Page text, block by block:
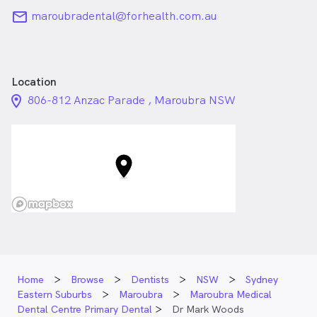
email maroubradental@forhealth.com.au
Location
location_on_24px
806-812 Anzac Parade , Maroubra NSW
Home Browse Dentists NSW
Sydney
Eastern Suburbs
Maroubra
Maroubra Medical
Dental Centre Primary Dental
Dr Mark Woods